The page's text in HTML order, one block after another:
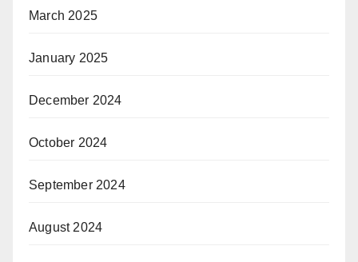
March 2025
January 2025
December 2024
October 2024
September 2024
August 2024